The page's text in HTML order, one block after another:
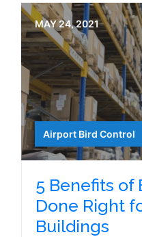
MAY 24, 2021
Airport Bird Control
5 Benefits of
Done Right
Buildings